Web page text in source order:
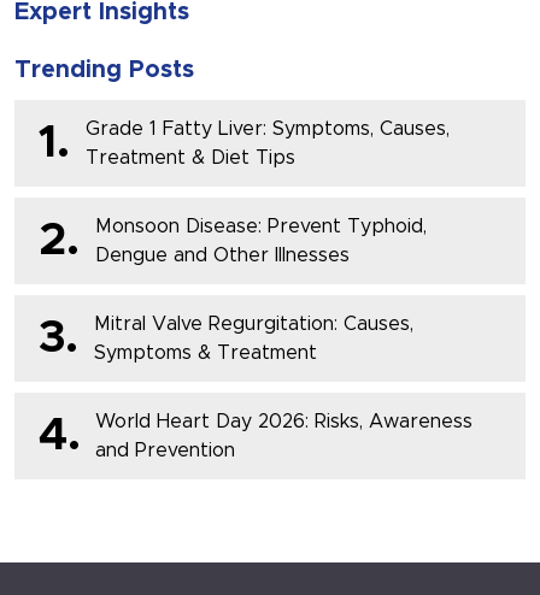
Expert Insights
Trending Posts
1.
Grade 1 Fatty Liver: Symptoms, Causes,
Treatment & Diet Tips
2.
Monsoon Disease: Prevent Typhoid,
Dengue and Other Illnesses
3.
Mitral Valve Regurgitation: Causes,
Symptoms & Treatment
4.
World Heart Day 2026: Risks, Awareness
and Prevention